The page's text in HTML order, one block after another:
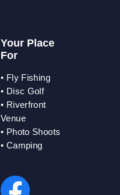
Your Place
For
• Fly Fishing
• Disc Golf
• Riverfront
Venue
• Photo Shoots
• Camping